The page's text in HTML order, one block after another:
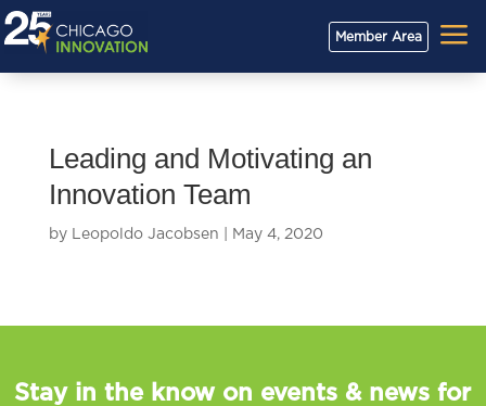
Member Area a
Leading and Motivating an
Innovation Team
by Leopoldo Jacobsen May 4, 2020
Stay in the know on events & news for